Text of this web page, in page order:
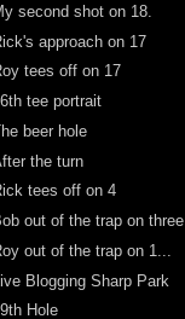
second shot on 18.
approach on 17
tees off on 17
tee portrait
beer hole
the turn
tees off on 4
out of the trap on three
out of the trap on 1...
Blogging Sharp Park
Hole